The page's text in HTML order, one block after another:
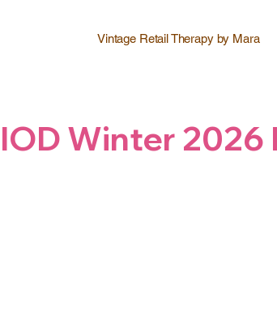
Vintage Retail Therapy by Mara
IOD Winter 2026